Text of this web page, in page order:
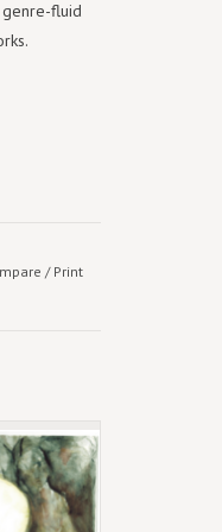
genre-fluid
/ Print